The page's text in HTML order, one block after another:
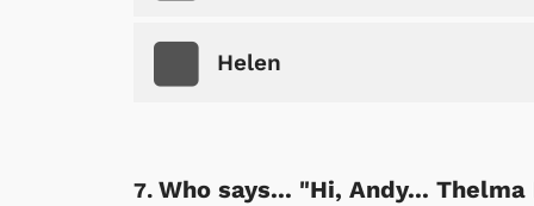
Helen
Who says... "Hi, Andy...